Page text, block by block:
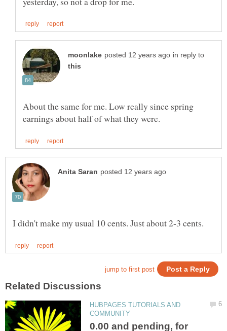
in reply to
About the same for me. Low really since spring
HUBPAGES TUTORIALS AND
0.00 and pending, for